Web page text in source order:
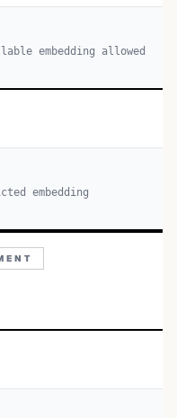
embedding allowed
embedding